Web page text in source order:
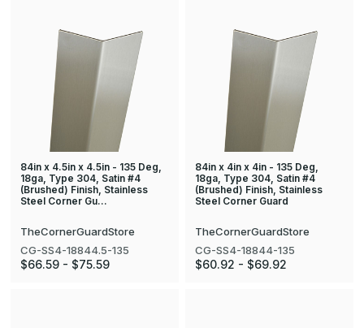
84in x 4.5in x 4.5in - 135 Deg,
18ga, Type 304, Satin #4
(Brushed) Finish, Stainless
Steel Corner Gu…
TheCornerGuardStore
CG-SS4-18844.5-135
$66.59 - $75.59
84in x 4in x 4in - 135 Deg,
18ga, Type 304, Satin #4
(Brushed) Finish, Stainless
Steel Corner Guard
TheCornerGuardStore
CG-SS4-18844-135
$60.92 - $69.92